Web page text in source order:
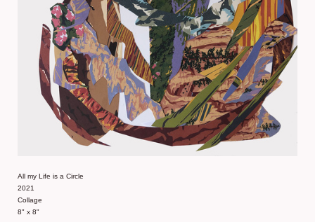
All my Life is a Circle
2021
Collage
8" x 8"